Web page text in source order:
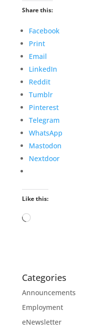
Share this:
Facebook
Print
Email
LinkedIn
Reddit
Tumblr
Pinterest
Telegram
WhatsApp
Mastodon
Nextdoor
Like this:
Loading…
Categories
Announcements
Employment
eNewsletter